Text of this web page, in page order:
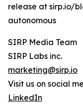
release at sirp.io/
autonomous
SIRP Media Team
SIRP Labs inc.
marketing@sirp.io
Visit us on social
LinkedIn